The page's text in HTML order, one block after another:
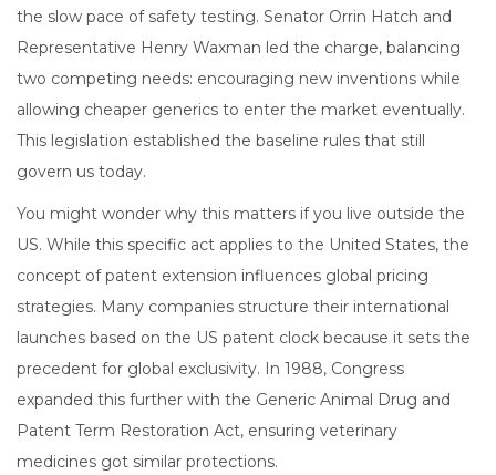
the slow pace of safety testing. Senator Orrin Hatch and
Representative Henry Waxman led the charge, balancing
two competing needs: encouraging new inventions while
allowing cheaper generics to enter the market eventually.
This legislation established the baseline rules that still
govern us today.
You might wonder why this matters if you live outside the
US. While this specific act applies to the United States, the
concept of patent extension influences global pricing
strategies. Many companies structure their international
launches based on the US patent clock because it sets the
precedent for global exclusivity. In 1988, Congress
expanded this further with the Generic Animal Drug and
Patent Term Restoration Act, ensuring veterinary
medicines got similar protections.